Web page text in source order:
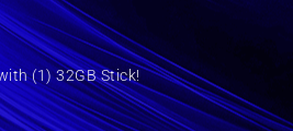
(1) 32GB Stick!